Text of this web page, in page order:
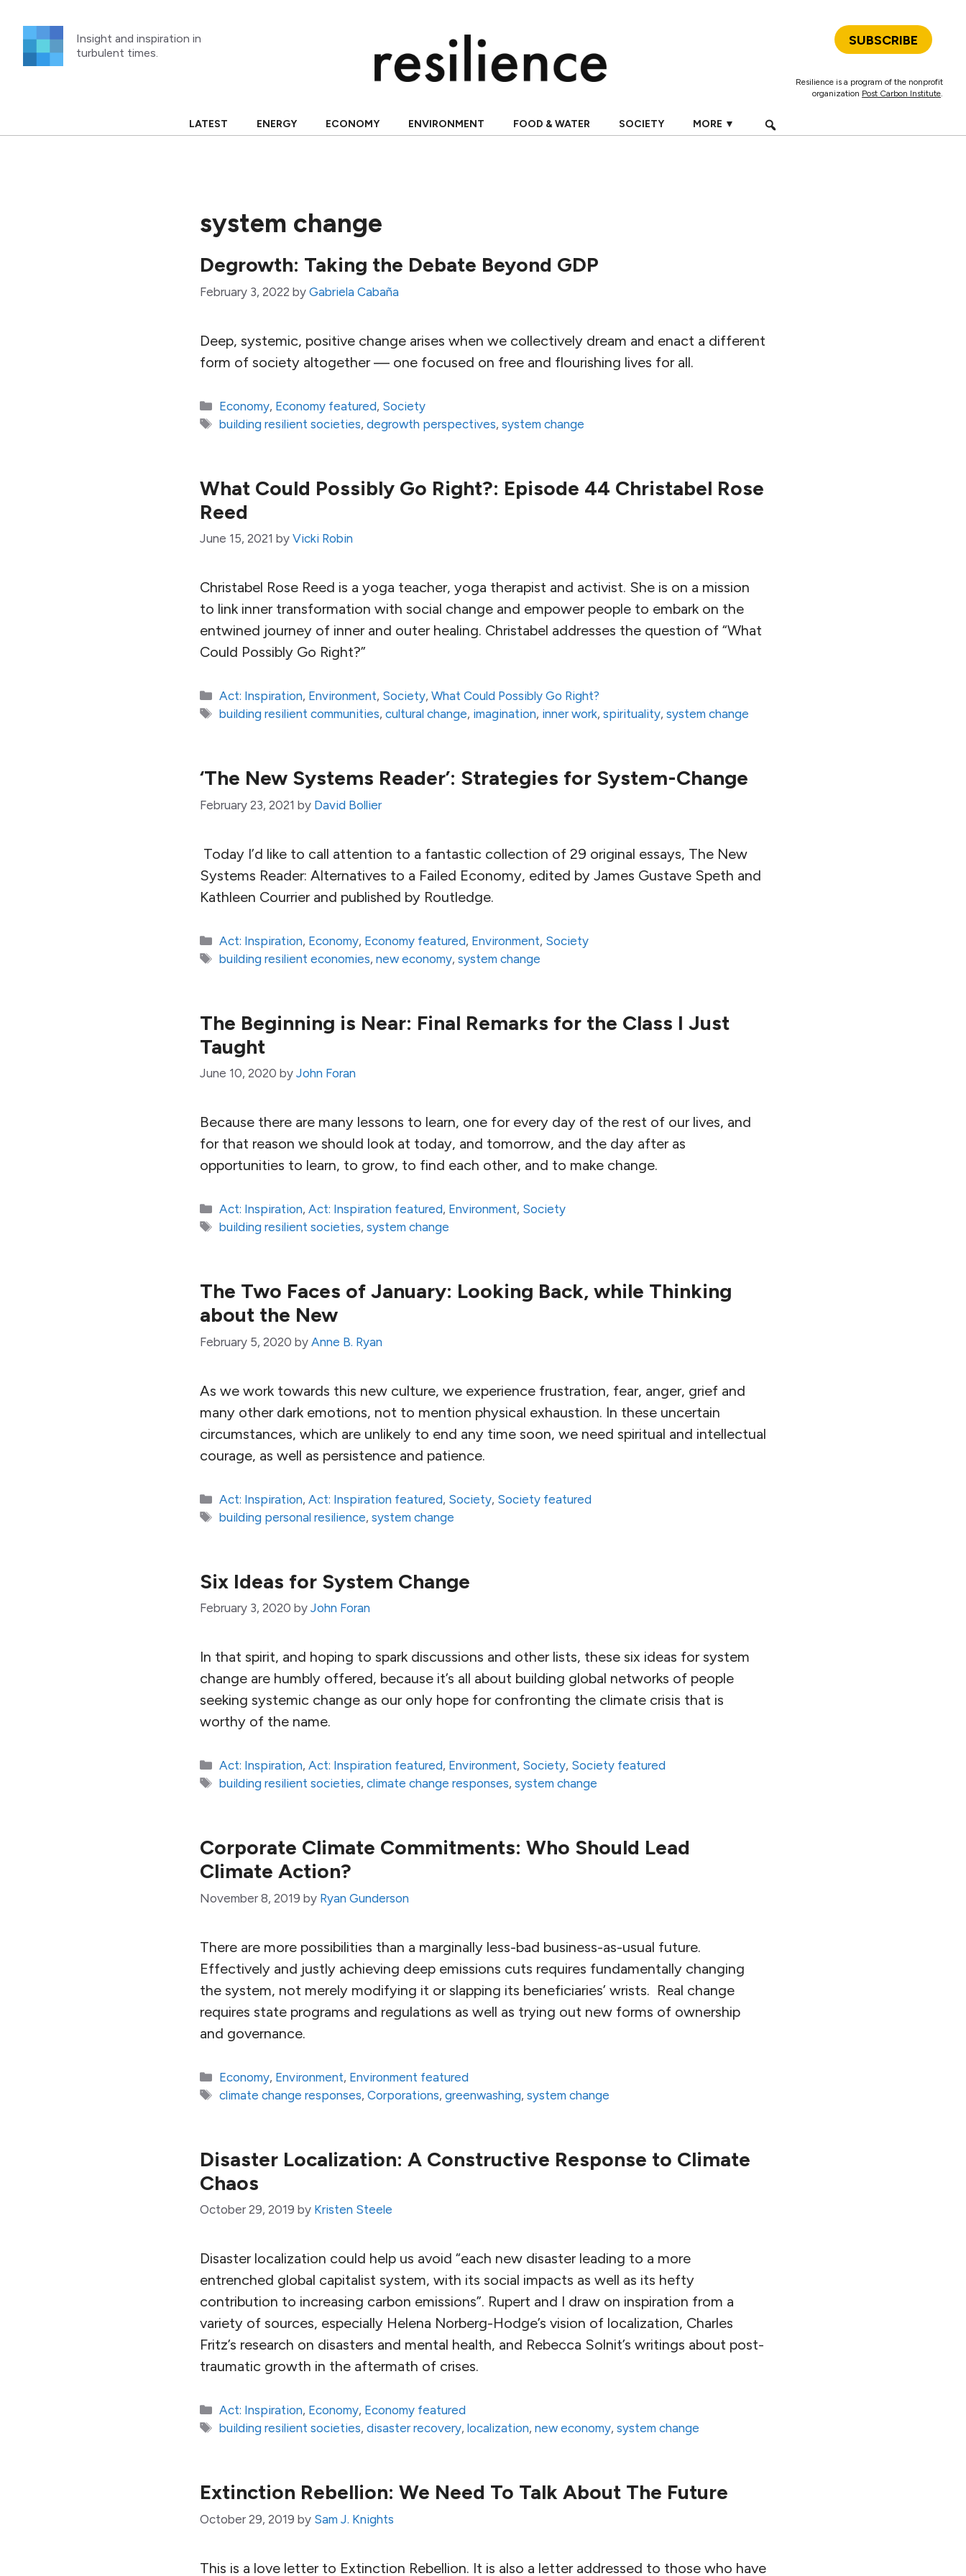
content
Insight and inspiration in
turbulent times.
SUBSCRIBE
Resilience is a program of the nonprofit
organization Post Carbon Institute.
LATEST ENERGY ECONOMY ENVIRONMENT FOOD & WATER SOCIETY MORE ▼
system change
Degrowth: Taking the Debate Beyond GDP
February 3, 2022 by Gabriela Cabaña
Deep, systemic, positive change arises when we collectively dream and enact a different
form of society altogether — one focused on free and flourishing lives for all.
Categories
Economy, Economy featured, Society
Tags
building resilient societies,degrowth perspectives,system change
What Could Possibly Go Right?: Episode 44 Christabel Rose
Reed
June 15, 2021 by Vicki Robin
Christabel Rose Reed is a yoga teacher, yoga therapist and activist. She is on a mission
to link inner transformation with social change and empower people to embark on the
entwined journey of inner and outer healing. Christabel addresses the question of “What
Could Possibly Go Right?”
Categories
Act: Inspiration, Environment, Society,What Could Possibly Go Right?
Tags
building resilient communities,cultural change, imagination, inner work,spirituality,system change
‘The New Systems Reader’: Strategies for System-Change
February 23, 2021 by David Bollier
Today I’d like to call attention to a fantastic collection of 29 original essays, The New
Systems Reader: Alternatives to a Failed Economy, edited by James Gustave Speth and
Kathleen Courrier and published by Routledge.
Categories
Act: Inspiration, Economy, Economy featured, Environment, Society
Tags
building resilient economies,new economy,system change
The Beginning is Near: Final Remarks for the Class I Just
Taught
June 10, 2020 by John Foran
Because there are many lessons to learn, one for every day of the rest of our lives, and
for that reason we should look at today, and tomorrow, and the day after as
opportunities to learn, to grow, to find each other, and to make change.
Categories
Act: Inspiration,Act: Inspiration featured, Environment, Society
Tags
building resilient societies,system change
The Two Faces of January: Looking Back, while Thinking
about the New
February 5, 2020 by Anne B. Ryan
As we work towards this new culture, we experience frustration, fear, anger, grief and
many other dark emotions, not to mention physical exhaustion. In these uncertain
circumstances, which are unlikely to end any time soon, we need spiritual and intellectual
courage, as well as persistence and patience.
Categories
Act: Inspiration,Act: Inspiration featured, Society, Society featured
Tags
building personal resilience,system change
Six Ideas for System Change
February 3, 2020 by John Foran
In that spirit, and hoping to spark discussions and other lists, these six ideas for system
change are humbly offered, because it’s all about building global networks of people
seeking systemic change as our only hope for confronting the climate crisis that is
worthy of the name.
Categories
Act: Inspiration,Act: Inspiration featured, Environment, Society, Society featured
Tags
building resilient societies,climate change responses,system change
Corporate Climate Commitments: Who Should Lead
Climate Action?
November 8, 2019 by Ryan Gunderson
There are more possibilities than a marginally less-bad business-as-usual future.
Effectively and justly achieving deep emissions cuts requires fundamentally changing
the system, not merely modifying it or slapping its beneficiaries’ wrists. Real change
requires state programs and regulations as well as trying out new forms of ownership
and governance.
Categories
Economy, Environment, Environment featured
Tags
climate change responses,Corporations,greenwashing,system change
Disaster Localization: A Constructive Response to Climate
Chaos
October 29, 2019 by Kristen Steele
Disaster localization could help us avoid “each new disaster leading to a more
entrenched global capitalist system, with its social impacts as well as its hefty
contribution to increasing carbon emissions”. Rupert and I draw on inspiration from a
variety of sources, especially Helena Norberg-Hodge’s vision of localization, Charles
Fritz’s research on disasters and mental health, and Rebecca Solnit’s writings about post-
traumatic growth in the aftermath of crises.
Categories
Act: Inspiration, Economy, Economy featured
Tags
building resilient societies,disaster recovery,localization,new economy,system change
Extinction Rebellion: We Need To Talk About The Future
October 29, 2019 by Sam J. Knights
This is a love letter to Extinction Rebellion. It is also a letter addressed to those who have